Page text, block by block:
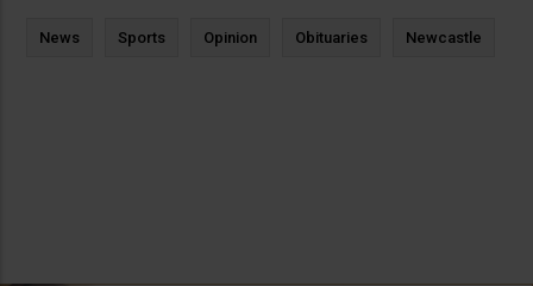
News Sports Opinion Obituaries Newcastle